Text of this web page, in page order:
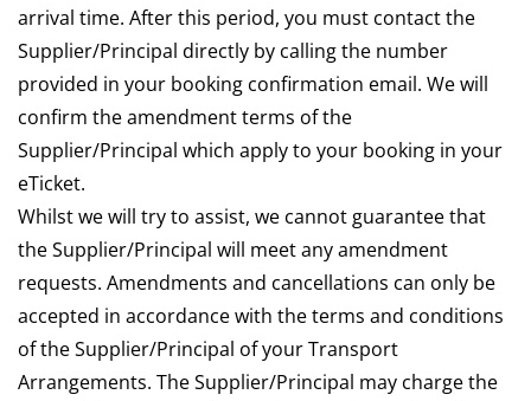
arrival time. After this period, you must contact the
Supplier/Principal directly by calling the number
provided in your booking confirmation email. We will
confirm the amendment terms of the
Supplier/Principal which apply to your booking in your
eTicket.
Whilst we will try to assist, we cannot guarantee that
the Supplier/Principal will meet any amendment
requests. Amendments and cancellations can only be
accepted in accordance with the terms and conditions
of the Supplier/Principal of your Transport
Arrangements. The Supplier/Principal may charge the